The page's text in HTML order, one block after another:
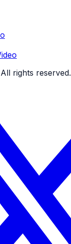
rights reserved.